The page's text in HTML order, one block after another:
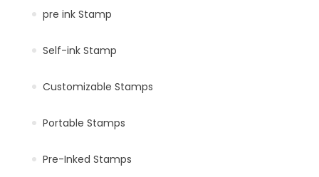
pre ink Stamp
Self-ink Stamp
Customizable Stamps
Portable Stamps
Pre-Inked Stamps